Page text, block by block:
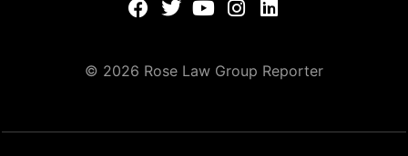
© 2026 Rose Law Group Reporter